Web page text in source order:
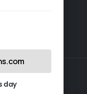
Pvt. Ltd.
day
and ads,
and analyze